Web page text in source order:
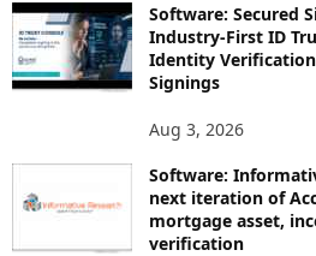
Software: Secured
Industry-First ID
Identity Verification
Signings
Aug 3, 2026
Software:
next iteration of
mortgage asset,
verification